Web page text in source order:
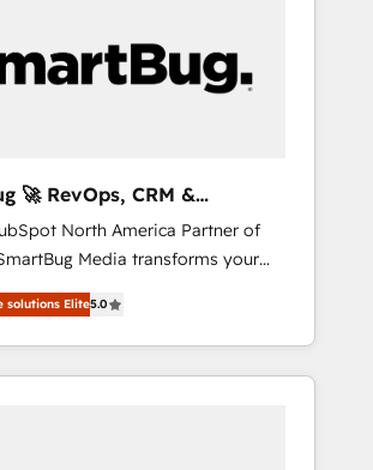
🚀 RevOps, CRM &
Experts
North America Partner of
Media transforms your
into a revenue engine. Our
includes specialized
(AI & Software) and Point
(Paid Media), making this the
solutions Elite5.0